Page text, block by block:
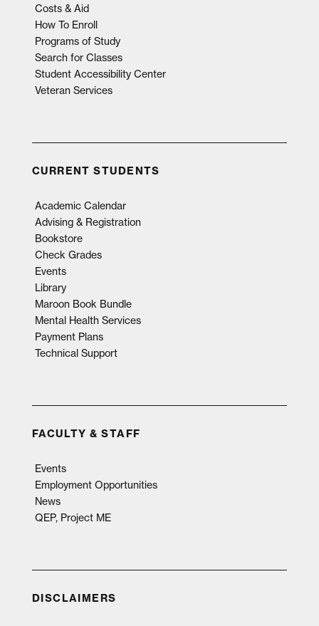
Costs & Aid
How To Enroll
Programs of Study
Search for Classes
Student Accessibility Center
Veteran Services
CURRENT STUDENTS
Academic Calendar
Advising & Registration
Bookstore
Check Grades
Events
Library
Maroon Book Bundle
Mental Health Services
Payment Plans
Technical Support
FACULTY & STAFF
Events
Employment Opportunities
News
QEP, Project ME
DISCLAIMERS